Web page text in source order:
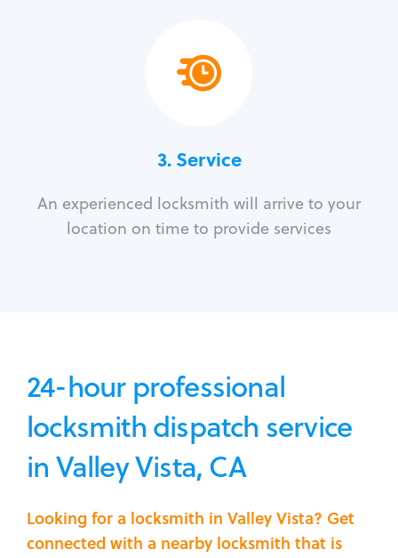
3.Service
An experienced locksmith will arrive to your
location on time to provide services
24-hour professional
locksmith dispatch service
in Valley Vista, CA
Looking for a locksmith in Valley Vista? Get
connected with a nearby locksmith that is